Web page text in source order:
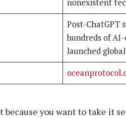
nonexistent
Post-ChatGPT
hundreds of
launched
you want to take it